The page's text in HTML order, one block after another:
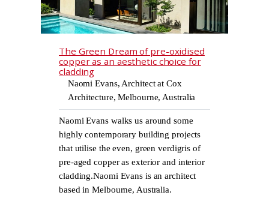
The Green Dream of pre-oxidised
copper as an aesthetic choice for
cladding
Naomi Evans, Architect at Cox
Architecture, Melbourne, Australia
Naomi Evans walks us around some
highly contemporary building projects
that utilise the even, green verdigris of
pre-aged copper as exterior and interior
cladding.Naomi Evans is an architect
based in Melbourne, Australia.